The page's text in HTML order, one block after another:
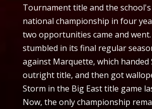
Tournament title and the
national championship in four
two opportunities came and
stumbled in its final regular
against Marquette, which handed
outright title, and then got
Storm in the Big East title game
Now, the only championship